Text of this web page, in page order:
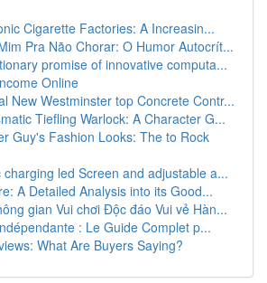
Cigarette Factories: A Increasin...
Pra Não Chorar: O Humor Autocrít...
promise of innovative computa...
Online
New Westminster top Concrete Contr...
Tiefling Warlock: A Character G...
Guy's Fashion Looks: The to Rock
charging led Screen and adjustable a...
A Detailed Analysis into its Good...
gian Vui chơi Độc đáo Vui vẻ Hàn...
: Le Guide Complet p...
What Are Buyers Saying?